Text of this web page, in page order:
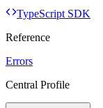
TypeScript SDK
Reference
Errors
Central Profile